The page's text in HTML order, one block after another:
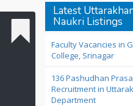
Latest
Naukri Listings
Faculty Vacancies in
College, Srinagar
136 Pashudhan
Recruitment in
Department